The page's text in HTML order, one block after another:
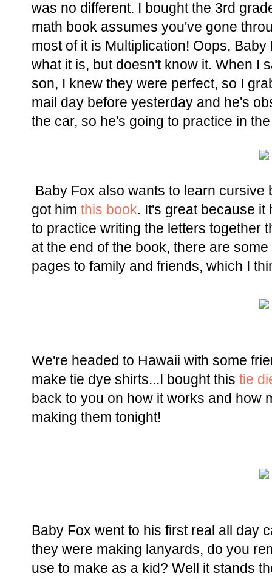
was no different. I bought the 3rd
math book assumes you've gone
most of it is Multiplication! Oops,
what it is, but doesn't know it. When I
son, I knew they were perfect, so I
mail day before yesterday and he's
the car, so he's going to practice in
Baby Fox also wants to learn
got him this book. It's great because
to practice writing the letters together
at the end of the book, there are
pages to family and friends, which I
We're headed to Hawaii with some
make tie dye shirts...I bought this tie
back to you on how it works and how
making them tonight!
Baby Fox went to his first real all day
they were making lanyards, do you
use to make as a kid? Well it stands